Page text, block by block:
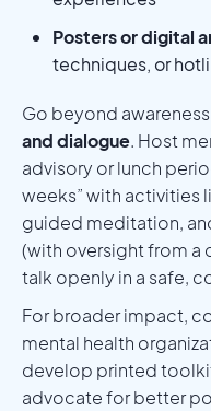
Posters or digital
techniques, or
Go beyond
and dialogue. Host
advisory or lunch
weeks” with activities
guided meditation,
(with oversight from a
talk openly in a safe,
For broader impact,
mental health
develop printed
advocate for better